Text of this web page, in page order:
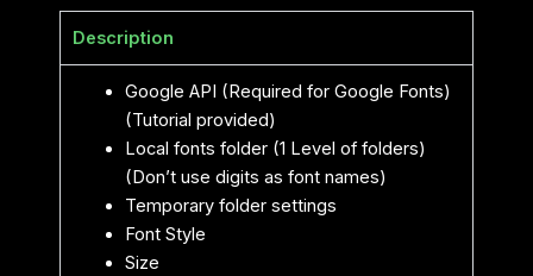
Description
Google API (Required for Google Fonts)
(Tutorial provided)
Local fonts folder (1 Level of folders)
(Don’t use digits as font names)
Temporary folder settings
Font Style
Size